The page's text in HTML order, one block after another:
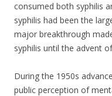
consumed both syphilis
syphilis had been the
major breakthrough
syphilis until the advent
During the 1950s
public perception of